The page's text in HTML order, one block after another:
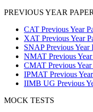
PREVIOUS YEAR
CAT Previous Year
XAT Previous Year
SNAP Previous Year
NMAT Previous Year
CMAT Previous Year
IPMAT Previous
IIMB UG Previous
MOCK TESTS